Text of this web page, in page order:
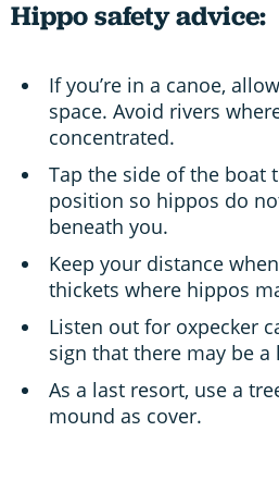
Hippo safety advice:
If you’re in a canoe,
space. Avoid rivers
concentrated.
Tap the side of the boat
position so hippos do
beneath you.
Keep your distance
thickets where hippos
Listen out for oxpecker
sign that there may be
As a last resort, use a
mound as cover.